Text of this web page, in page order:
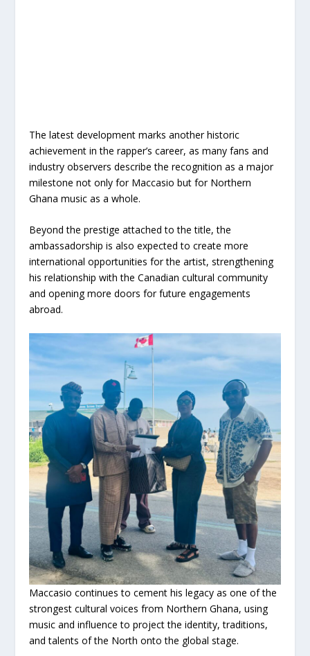
The latest development marks another historic
achievement in the rapper’s career, as many fans and
industry observers describe the recognition as a major
milestone not only for Maccasio but for Northern
Ghana music as a whole.
Beyond the prestige attached to the title, the
ambassadorship is also expected to create more
international opportunities for the artist, strengthening
his relationship with the Canadian cultural community
and opening more doors for future engagements
abroad.
Maccasio continues to cement his legacy as one of the
strongest cultural voices from Northern Ghana, using
music and influence to project the identity, traditions,
and talents of the North onto the global stage.